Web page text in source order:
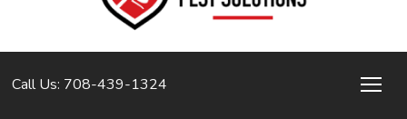
Call Us: 708-439-1324